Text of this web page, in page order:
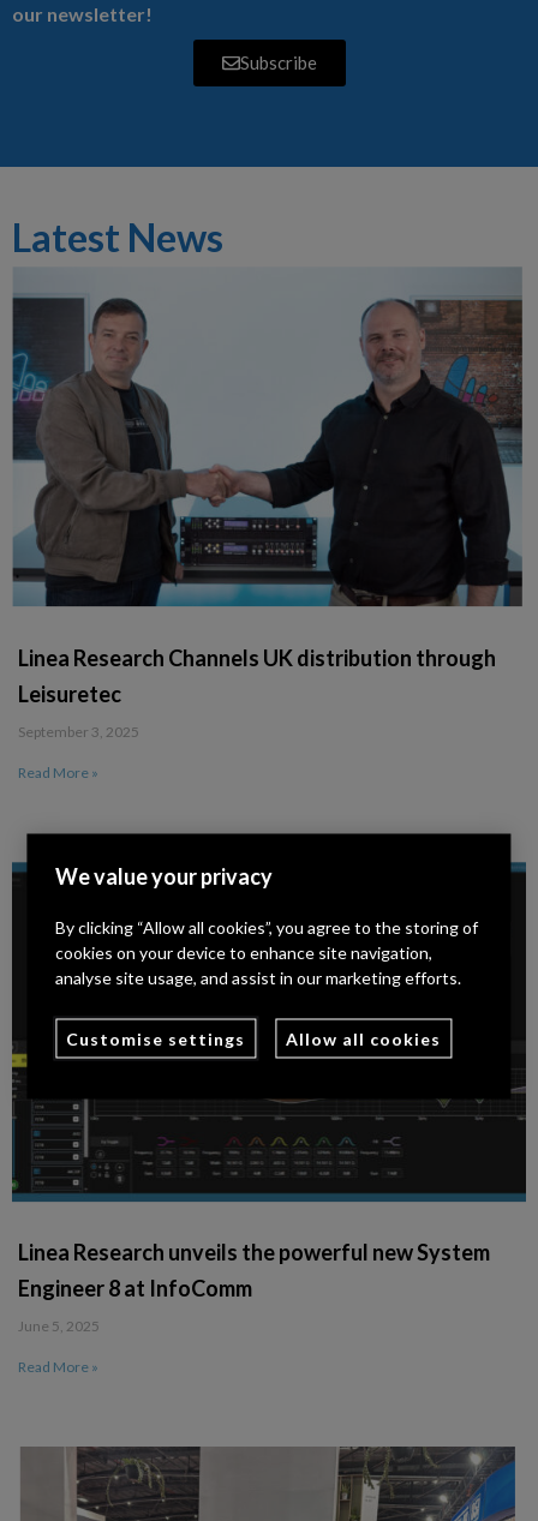
our newsletter!
Subscribe
Latest News
Linea Research Channels UK distribution through
Leisuretec
September 3, 2025
Read More »
Linea Research unveils the powerful new System
Engineer 8 at InfoComm
June 5, 2025
Read More »
We value your privacy
By clicking “Allow all cookies”, you agree to the storing of
cookies on your device to enhance site navigation,
analyse site usage, and assist in our marketing efforts.
Customise settings Allow all cookies